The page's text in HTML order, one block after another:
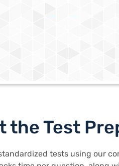
the Test
tests using our